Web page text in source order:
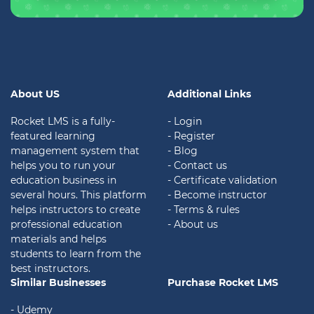
About US
Rocket LMS is a fully-
featured learning
management system that
helps you to run your
education business in
several hours. This platform
helps instructors to create
professional education
materials and helps
students to learn from the
best instructors.
Additional Links
- Login
- Register
- Blog
- Contact us
- Certificate validation
- Become instructor
- Terms & rules
- About us
Similar Businesses
- Udemy
Purchase Rocket LMS